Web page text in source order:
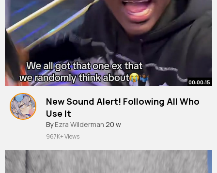
00:00:15
New Sound Alert! Following All Who
Use It
#relatable
By Ezra Wilderman 20 w
967K+ Views